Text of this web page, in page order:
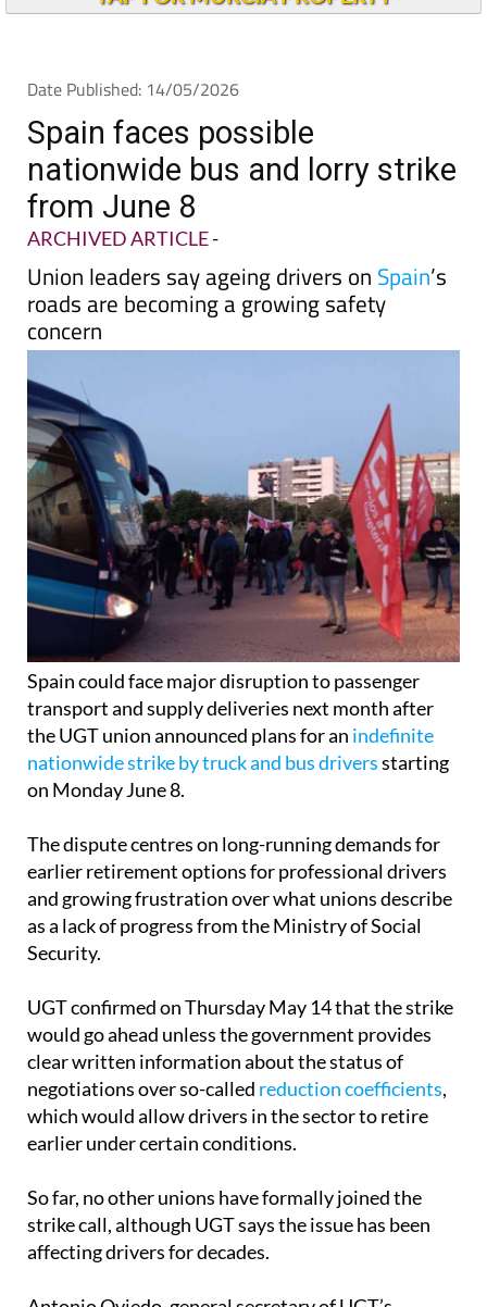
Spain faces possible
nationwide bus and lorry strike
from June 8
ARCHIVED ARTICLE
Union leaders say ageing drivers on
roads are becoming a growing safety
concern
Spain could face major disruption to passenger
transport and supply deliveries next month after
the UGT union announced plans for anindefinite
nationwide strike by truck and bus driversstarting
on Monday June 8.
The dispute centres on long-running demands for
and growing frustration over what unions describe
as a lack of progress from the Ministry of Social
Security.
UGT confirmed on Thursday May 14 that the strike
clear written information about the status of
negotiations over so-calledreduction coefficients
which would allow drivers in the sector to retire
earlier under certain conditions.
So far, no other unions have formally joined the
affecting drivers for decades.
Antonio Oviedo, general secretary of UGT’s
Services, Mobility and Consumption Federation,